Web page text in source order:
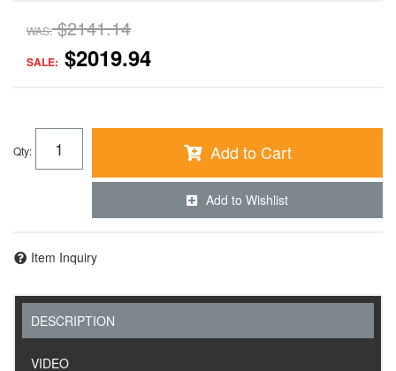
WAS: $2141.14
SALE: $2019.94
Qty: Add to Cart
Add to Wishlist
Item Inquiry
DESCRIPTION
VIDEO